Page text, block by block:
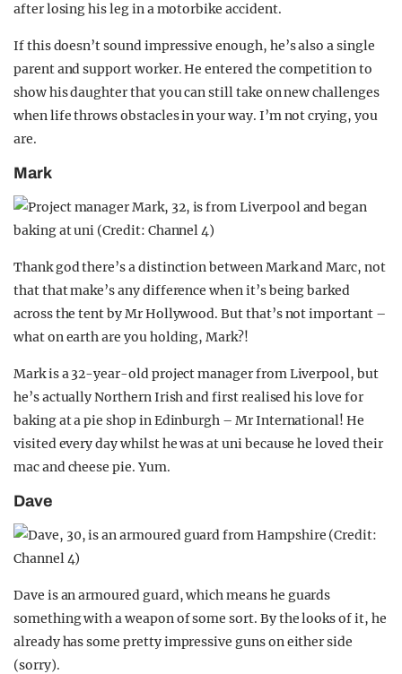
after losing his leg in a motorbike accident.
If this doesn’t sound impressive enough, he’s also a single
parent and support worker. He entered the competition to
show his daughter that you can still take on new challenges
when life throws obstacles in your way. I’m not crying, you
are.
Mark
Thank god there’s a distinction between Mark and Marc, not
that that make’s any difference when it’s being barked
across the tent by Mr Hollywood. But that’s not important –
what on earth are you holding, Mark?!
Mark is a 32-year-old project manager from Liverpool, but
he’s actually Northern Irish and first realised his love for
baking at a pie shop in Edinburgh – Mr International! He
visited every day whilst he was at uni because he loved their
mac and cheese pie. Yum.
Dave
Dave is an armoured guard, which means he guards
something with a weapon of some sort. By the looks of it, he
already has some pretty impressive guns on either side
(sorry).